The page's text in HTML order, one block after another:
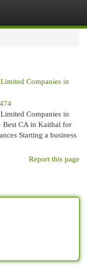
Companies in
Companies in
Best CA in Kaithal for
Starting a business
Report this page